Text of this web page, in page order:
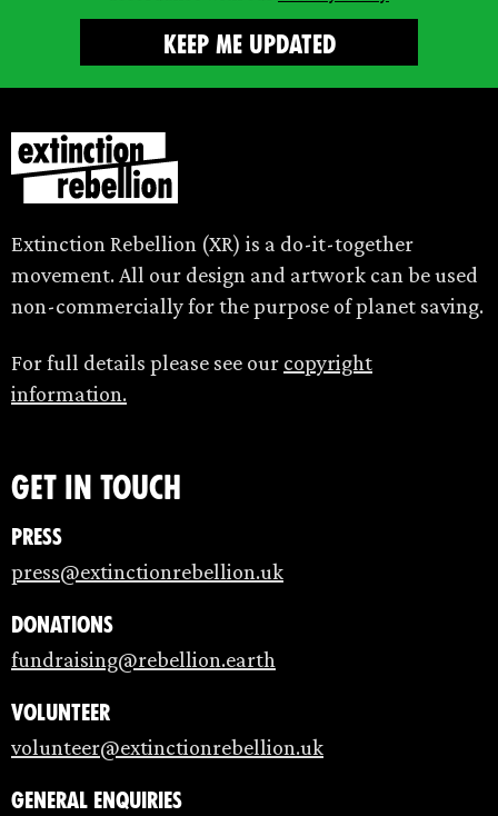
Extinction Rebellion (XR) is a do-it-together
movement. All our design and artwork can be used
non-commercially for the purpose of planet saving.
For full details please see our copyright
information.
Get in touch
Press
press@extinctionrebellion.uk
Donations
fundraising@rebellion.earth
Volunteer
volunteer@extinctionrebellion.uk
General enquiries